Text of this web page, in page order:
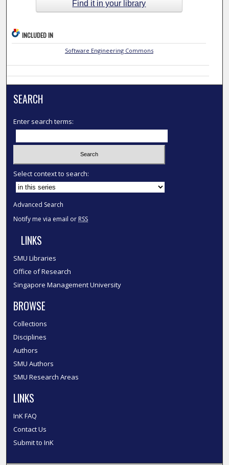
Find it in your library
INCLUDED IN
Software Engineering Commons
SEARCH
Enter search terms:
Select context to search:
Advanced Search
Notify me via email or RSS
LINKS
SMU Libraries
Office of Research
Singapore Management University
BROWSE
Collections
Disciplines
Authors
SMU Authors
SMU Research Areas
LINKS
InK FAQ
Contact Us
Submit to InK